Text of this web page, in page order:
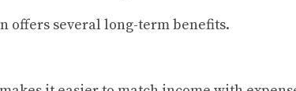
offers several long-term benefits.